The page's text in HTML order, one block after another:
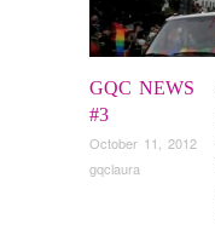
GQC NEWS
#3
October 11, 2012
gqclaura